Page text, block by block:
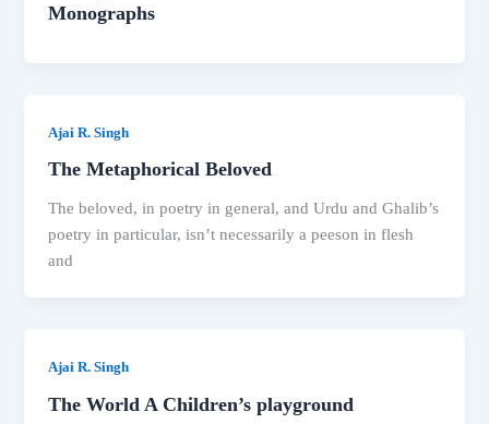
Monographs
Ajai R. Singh
The Metaphorical Beloved
The beloved, in poetry in general, and Urdu and Ghalib’s
poetry in particular, isn’t necessarily a peeson in flesh
and
Ajai R. Singh
The World A Children’s playground